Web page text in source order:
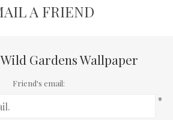
A FRIEND
Gardens Wallpaper
Friend's email:
*